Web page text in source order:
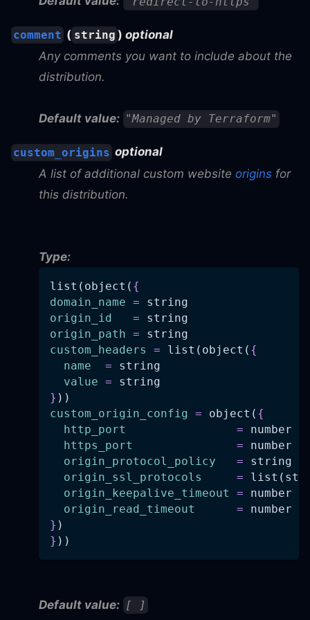
comment ( string ) optional
Any comments you want to include about the
distribution.
Default value: "Managed by Terraform"
custom_origins optional
A list of additional custom website origins for
this distribution.
Type:
list(object( {
domain_name = string
origin_id
= string
origin_path = string
custom_headers
= list(object( {
name
= string
value = string
} ))
custom_origin_config = object( {
http_port
= number
https_port
= number
origin_protocol_policy
= string
origin_ssl_protocols
=
origin_keepalive_timeout
= number
origin_read_timeout
= number
} )
} ))
Default value: [ ]